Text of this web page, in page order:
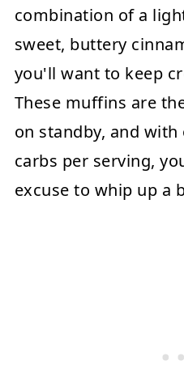
combination of a
sweet, buttery
you'll want to keep
These muffins are
on standby, and
carbs per serving,
excuse to whip up a